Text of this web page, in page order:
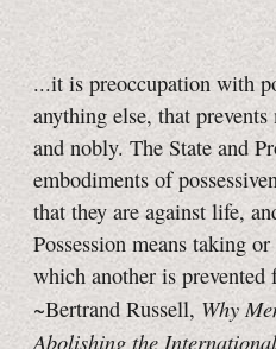
...it is preoccupation with
anything else, that
and nobly. The State and
embodiments of
that they are against life,
Possession means taking
which another is
~Bertrand Russell, Why
Abolishing the